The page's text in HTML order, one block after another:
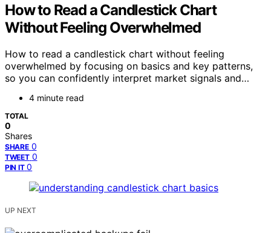
How to Read a Candlestick Chart
Without Feeling Overwhelmed
How to read a candlestick chart without feeling
overwhelmed by focusing on basics and key patterns,
so you can confidently interpret market signals and…
4 minute read
TOTAL
0
Shares
SHARE 0
TWEET 0
PIN IT 0
UP NEXT